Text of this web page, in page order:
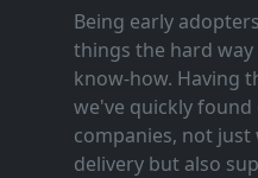
Being early
things the hard
know‑how. Having
we've quickly
companies, not
delivery but also